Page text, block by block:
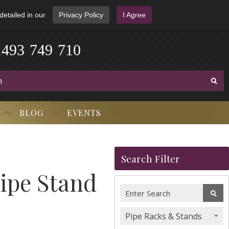
in our Privacy Policy I Agree
493 749 710
BLOG EVENTS
Stand
Search Filter
Pipe Racks & Stands